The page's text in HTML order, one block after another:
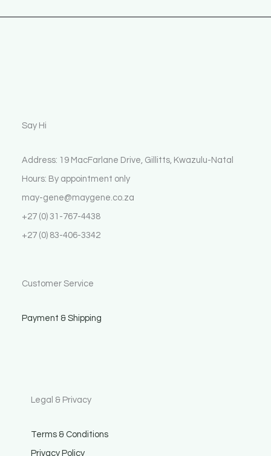
Say Hi
Address: 19 MacFarlane Drive, Gillitts, Kwazulu-Natal
Hours: By appointment only
may-gene@maygene.co.za
+27 (0) 31-767-4438
+27 (0) 83-406-3342
Customer Service
Payment & Shipping
Legal & Privacy
Terms & Conditions
Privacy Policy